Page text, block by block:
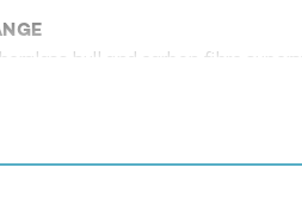
hull and carbon fibre
cruises at 22 knots, reaches a
of toys and accessories to